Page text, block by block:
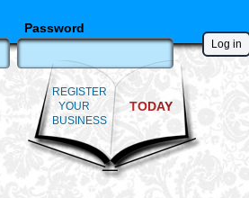
Password
REGISTER
YOUR
BUSINESS
TODAY